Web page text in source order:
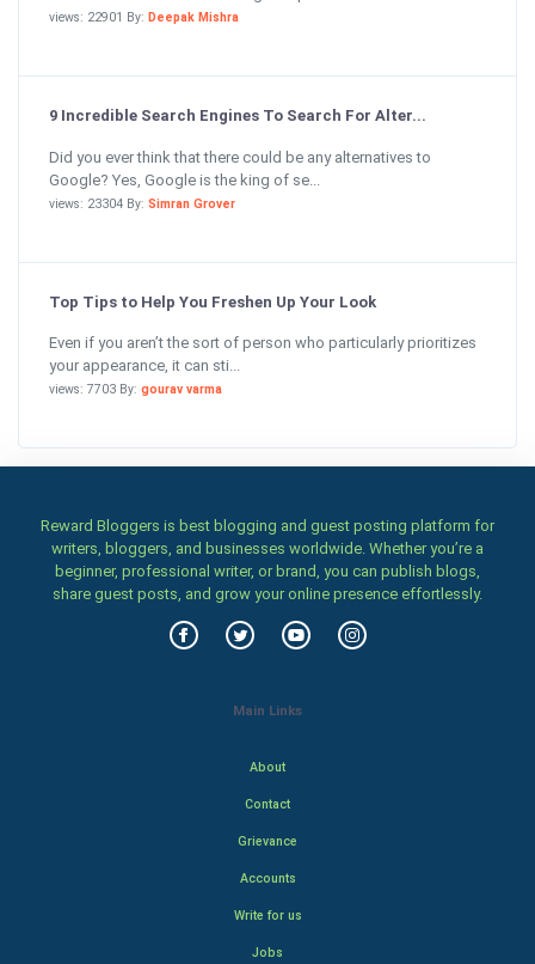
views: 22901 By: Deepak Mishra
9 Incredible Search Engines To Search For Alter...
Did you ever think that there could be any alternatives to
Google? Yes, Google is the king of se...
views: 23304 By: Simran Grover
Top Tips to Help You Freshen Up Your Look
Even if you aren’t the sort of person who particularly prioritizes
your appearance, it can sti...
views: 7703 By: gourav varma
Reward Bloggers is best blogging and guest posting platform for
writers, bloggers, and businesses worldwide. Whether you’re a
beginner, professional writer, or brand, you can publish blogs,
share guest posts, and grow your online presence effortlessly.
Main Links
About
Contact
Grievance
Accounts
Write for us
Jobs